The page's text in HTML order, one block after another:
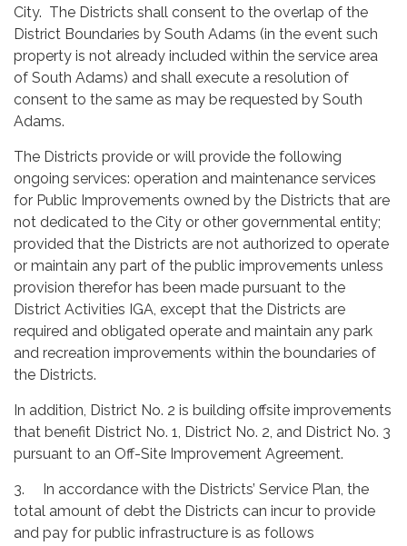
City. The Districts shall consent to the overlap of the
District Boundaries by South Adams (in the event such
property is not already included within the service area
of South Adams) and shall execute a resolution of
consent to the same as may be requested by South
Adams.
The Districts provide or will provide the following
ongoing services: operation and maintenance services
for Public Improvements owned by the Districts that are
not dedicated to the City or other governmental entity;
provided that the Districts are not authorized to operate
or maintain any part of the public improvements unless
provision therefor has been made pursuant to the
District Activities IGA, except that the Districts are
required and obligated operate and maintain any park
and recreation improvements within the boundaries of
the Districts.
In addition, District No. 2 is building offsite improvements
that benefit District No. 1, District No. 2, and District No. 3
pursuant to an Off-Site Improvement Agreement.
3. In accordance with the Districts’ Service Plan, the
total amount of debt the Districts can incur to provide
and pay for public infrastructure is as follows